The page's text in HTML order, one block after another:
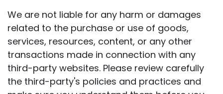
We are not liable for any harm or damages
related to the purchase or use of goods,
services, resources, content, or any other
transactions made in connection with any
third-party websites. Please review carefully
the third-party's policies and practices and